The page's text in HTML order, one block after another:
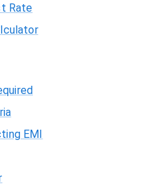
Rate
EMI